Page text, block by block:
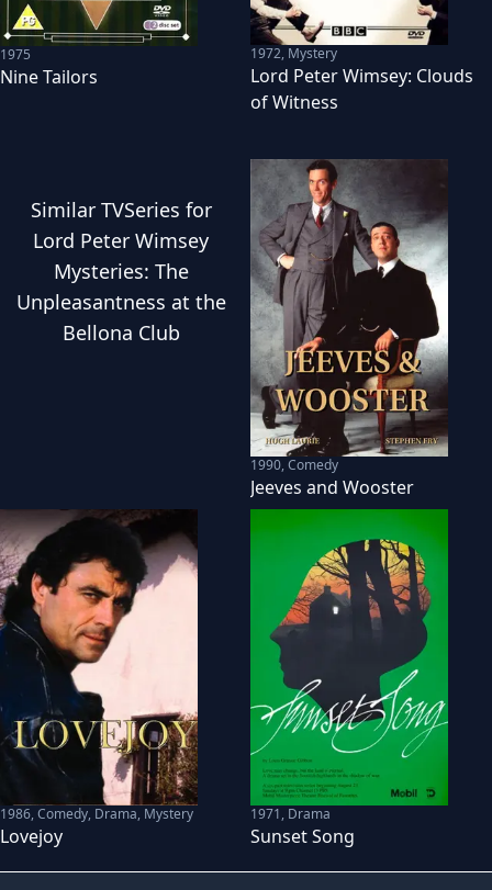
1975
Nine Tailors
1972, Mystery
Lord Peter Wimsey: Clouds
of Witness
Similar TVSeries for
Lord Peter Wimsey
Mysteries: The
Unpleasantness at the
Bellona Club
1990,Comedy
Jeeves and Wooster
1986,Comedy, Drama, Mystery
Lovejoy
1971, Drama
Sunset Song